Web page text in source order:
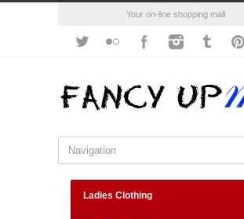
Your on-line shopping mall
Ladies Clothing